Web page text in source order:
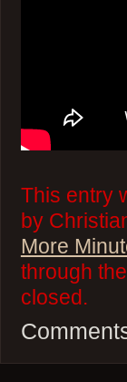
This entry
by
More
through the
closed.